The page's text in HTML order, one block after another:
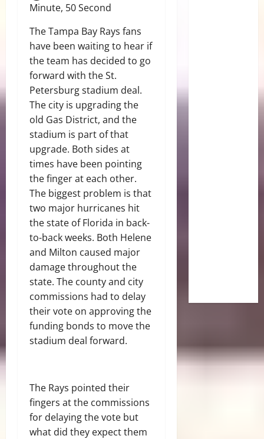
Minute, 50 Second
The Tampa Bay Rays fans
have been waiting to hear if
the team has decided to go
forward with the St.
Petersburg stadium deal.
The city is upgrading the
old Gas District, and the
stadium is part of that
upgrade. Both sides at
times have been pointing
the finger at each other.
The biggest problem is that
two major hurricanes hit
the state of Florida in back-
to-back weeks. Both Helene
and Milton caused major
damage throughout the
state. The county and city
commissions had to delay
their vote on approving the
funding bonds to move the
stadium deal forward.
The Rays pointed their
fingers at the commissions
for delaying the vote but
what did they expect them